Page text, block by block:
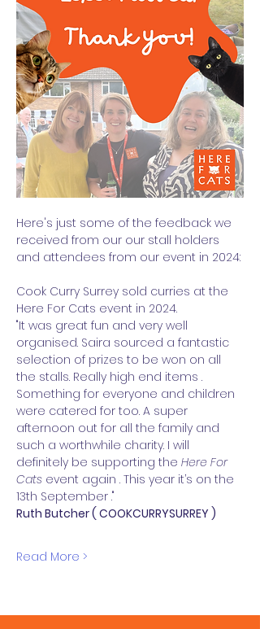
Here's just some of the feedback we
received from our our stall holders
and attendees from our event in 2024:
Cook Curry Surrey sold curries at the
Here For Cats event in 2024.
"It was great fun and very well
organised. Saira sourced a fantastic
selection of prizes to be won on all
the stalls. Really high end items .
Something for everyone and children
were catered for too. A super
afternoon out for all the family and
such a worthwhile charity. I will
definitely be supporting the Here For
Cats event again . This year it’s on the
13th September ."
Ruth Butcher ( COOKCURRYSURREY )
Read More >